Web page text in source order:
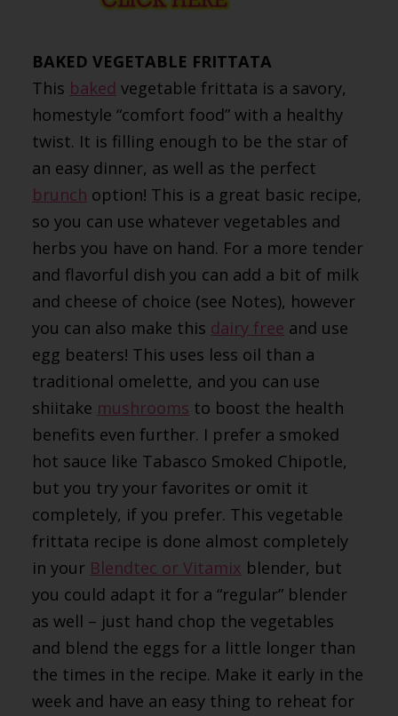
BAKED VEGETABLE FRITTATA
This baked vegetable frittata is a savory,
homestyle “comfort food” with a healthy
twist. It is filling enough to be the star of
an easy dinner, as well as the perfect
brunch option! This is a great basic recipe,
so you can use whatever vegetables and
herbs you have on hand. For a more tender
and flavorful dish you can add a bit of milk
and cheese of choice (see Notes), however
you can also make this dairy free and use
egg beaters! This uses less oil than a
traditional omelette, and you can use
shiitake mushrooms to boost the health
benefits even further. I prefer a smoked
hot sauce like Tabasco Smoked Chipotle,
but you try your favorites or omit it
completely, if you prefer. This vegetable
frittata recipe is done almost completely
in your Blendtec or Vitamix blender, but
you could adapt it for a “regular” blender
as well – just hand chop the vegetables
and blend the eggs for a little longer than
the times in the recipe. Make it early in the
week and have an easy thing to reheat for